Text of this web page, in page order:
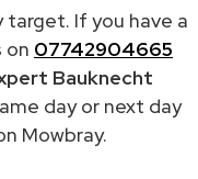
target. If you have a
on 07742904665
Bauknecht
day or next day
Mowbray.